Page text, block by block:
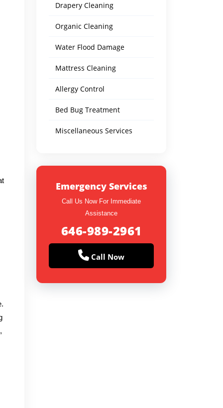
Drapery Cleaning
Organic Cleaning
Water Flood Damage
Mattress Cleaning
Allergy Control
Bed Bug Treatment
Miscellaneous Services
Emergency Services
Call Us Now For Immediate
Assistance
646-989-2961
Call Now